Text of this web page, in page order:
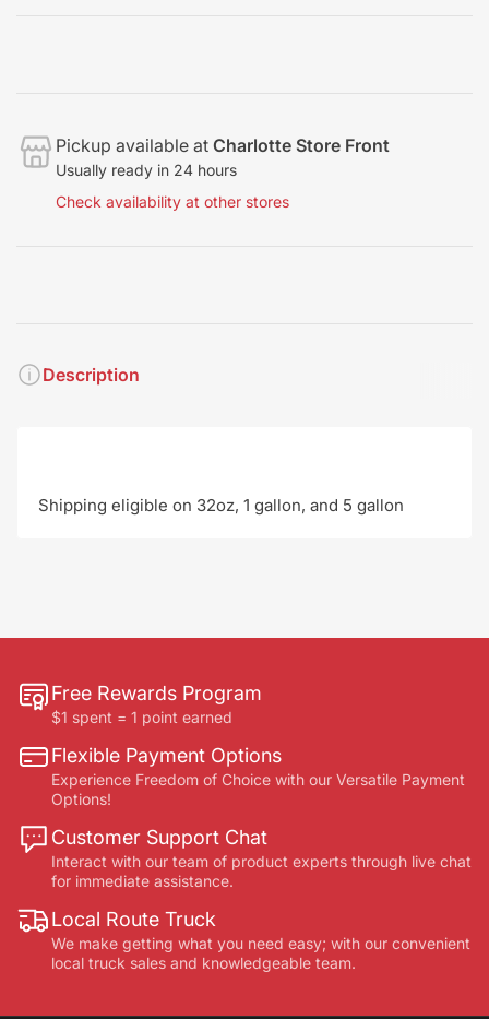
Pickup available at Charlotte Store Front
Usually ready in 24 hours
Check availability at other stores
Description
Shipping eligible on 32oz, 1 gallon, and 5 gallon
Free Rewards Program
$1 spent = 1 point earned
Flexible Payment Options
Experience Freedom of Choice with our Versatile Payment
Options!
Customer Support Chat
Interact with our team of product experts through live chat
for immediate assistance.
Local Route Truck
We make getting what you need easy; with our convenient
local truck sales and knowledgeable team.